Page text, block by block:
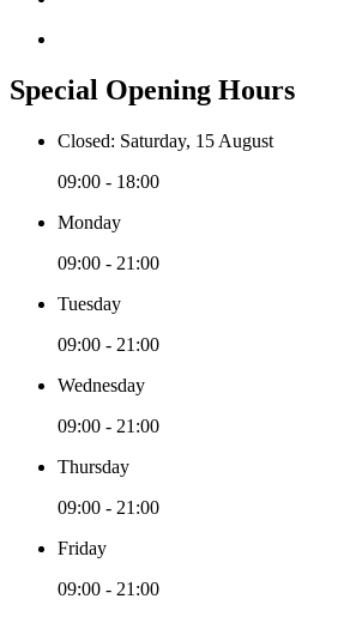
Special Opening Hours
Closed: Saturday, 15 August
09:00 - 18:00
Monday
09:00 - 21:00
Tuesday
09:00 - 21:00
Wednesday
09:00 - 21:00
Thursday
09:00 - 21:00
Friday
09:00 - 21:00